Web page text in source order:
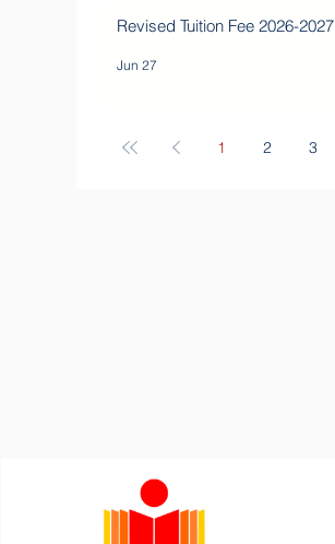
Revised Tuition Fee 2026-2027
Jun 27
1 2 3